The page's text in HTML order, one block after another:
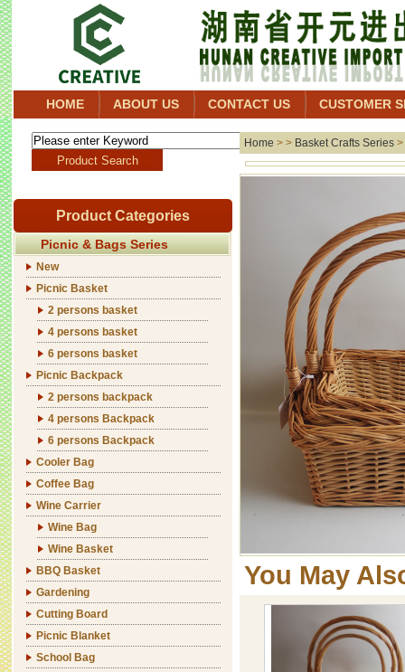
HOME ABOUT US CONTACT US CUSTOMER
Product Categories
Picnic & Bags Series
New
Picnic Basket
2 persons basket
4 persons basket
6 persons basket
Picnic Backpack
2 persons backpack
4 persons Backpack
6 persons Backpack
Cooler Bag
Coffee Bag
Wine Carrier
Wine Bag
Wine Basket
BBQ Basket
Gardening
Cutting Board
Picnic Blanket
School Bag
Home > > Basket Crafts Series >
You May